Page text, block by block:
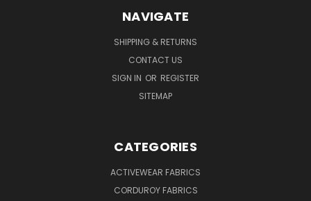
NAVIGATE
SHIPPING & RETURNS
CONTACT US
SIGN IN OR REGISTER
SITEMAP
CATEGORIES
ACTIVEWEAR FABRICS
CORDUROY FABRICS